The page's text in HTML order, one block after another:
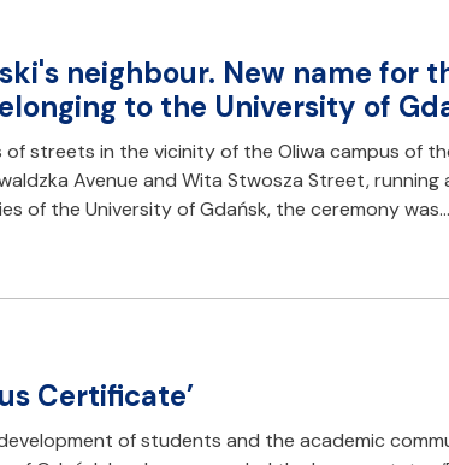
neighbour. New name for
to the University of
streets in the vicinity of the Oliwa campus of
Avenue and Wita Stwosza Street,
of the University of Gdańsk, the ceremony was…
Certificate’
of students and the academic